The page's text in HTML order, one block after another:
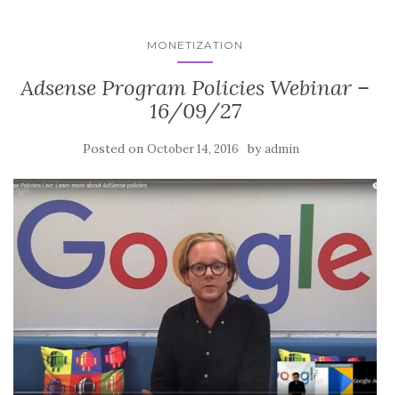
MONETIZATION
Adsense Program Policies Webinar –
16/09/27
Posted on October 14, 2016 byadmin